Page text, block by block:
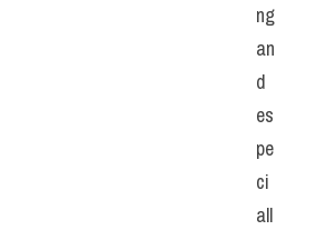
ng
an
d
es
pe
ci
all